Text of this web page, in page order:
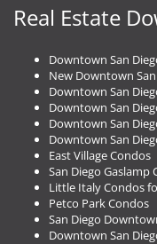
t
i
o
n
Real Estate
Downtown San
New Downtown
Downtown San
Downtown San
Downtown San
Downtown San
East Village Condos
San Diego Gaslamp
Little Italy Condos
Petco Park Condos
San Diego
Downtown San